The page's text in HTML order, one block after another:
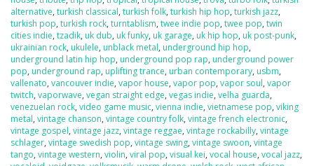
alternative, turkish classical, turkish folk, turkish hip hop, turkish jazz,
turkish pop, turkish rock, turntablism, twee indie pop, twee pop, twin
cities indie, tzadik, uk dub, uk funky, uk garage, uk hip hop, uk post-punk,
ukrainian rock, ukulele, unblack metal, underground hip hop,
underground latin hip hop, underground pop rap, underground power
pop, underground rap, uplifting trance, urban contemporary, usbm,
vallenato, vancouver indie, vapor house, vapor pop, vapor soul, vapor
twitch, vaporwave, vegan straight edge, vegas indie, velha guarda,
venezuelan rock, video game music, vienna indie, vietnamese pop, viking
metal, vintage chanson, vintage country folk, vintage french electronic,
vintage gospel, vintage jazz, vintage reggae, vintage rockabilly, vintage
schlager, vintage swedish pop, vintage swing, vintage swoon, vintage
tango, vintage western, violin, viral pop, visual kei, vocal house, vocal jazz,